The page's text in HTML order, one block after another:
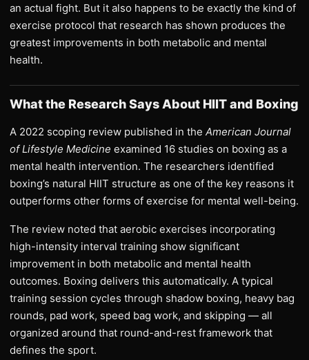
an actual fight. But it also happens to be exactly the kind of
exercise protocol that research has shown produces the
greatest improvements in both metabolic and mental
health.
What the Research Says About HIIT and Boxing
A 2022 scoping review published in the American Journal
of Lifestyle Medicine examined 16 studies on boxing as a
mental health intervention. The researchers identified
boxing’s natural HIIT structure as one of the key reasons it
outperforms other forms of exercise for mental well-being.
The review noted that aerobic exercises incorporating
high-intensity interval training show significant
improvement in both metabolic and mental health
outcomes. Boxing delivers this automatically. A typical
training session cycles through shadow boxing, heavy bag
rounds, pad work, speed bag work, and skipping — all
organized around that round-and-rest framework that
defines the sport.